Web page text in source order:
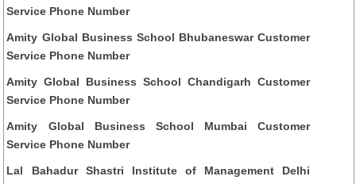
Service Phone Number
Amity Global Business School Bhubaneswar Customer
Service Phone Number
Amity Global Business School Chandigarh Customer
Service Phone Number
Amity Global Business School Mumbai Customer
Service Phone Number
Lal Bahadur Shastri Institute of Management Delhi